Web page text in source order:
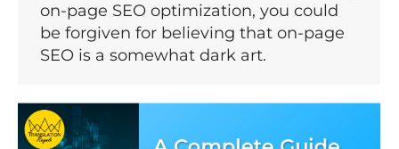
on-page SEO optimization, you could
be forgiven for believing that on-page
SEO is a somewhat dark art.